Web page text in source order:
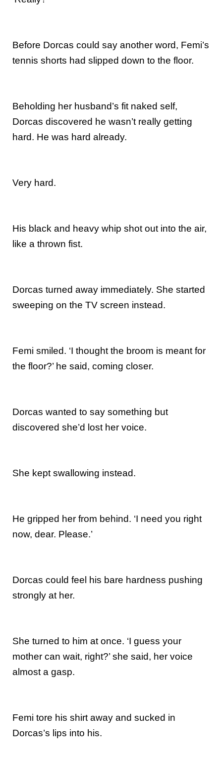
Before Dorcas could say another word, Femi’s
tennis shorts had slipped down to the floor.
Beholding her husband’s fit naked self,
Dorcas discovered he wasn’t really getting
hard. He was hard already.
Very hard.
His black and heavy whip shot out into the air,
like a thrown fist.
Dorcas turned away immediately. She started
sweeping on the TV screen instead.
Femi smiled. ‘I thought the broom is meant for
the floor?’ he said, coming closer.
Dorcas wanted to say something but
discovered she’d lost her voice.
She kept swallowing instead.
He gripped her from behind. ‘I need you right
now, dear. Please.’
Dorcas could feel his bare hardness pushing
strongly at her.
She turned to him at once. ‘I guess your
mother can wait, right?’ she said, her voice
almost a gasp.
Femi tore his shirt away and sucked in
Dorcas’s lips into his.